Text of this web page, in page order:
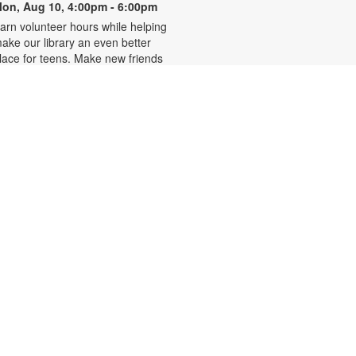
Aug 10, 4:00pm - 6:00pm
volunteer hours while helping
our library an even better
for teens. Make new friends